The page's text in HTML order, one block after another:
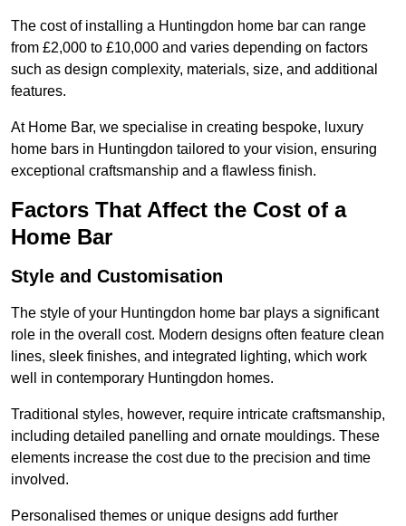
The cost of installing a Huntingdon home bar can range
from £2,000 to £10,000 and varies depending on factors
such as design complexity, materials, size, and additional
features.
At Home Bar, we specialise in creating bespoke, luxury
home bars in Huntingdon tailored to your vision, ensuring
exceptional craftsmanship and a flawless finish.
Factors That Affect the Cost of a
Home Bar
Style and Customisation
The style of your Huntingdon home bar plays a significant
role in the overall cost. Modern designs often feature clean
lines, sleek finishes, and integrated lighting, which work
well in contemporary Huntingdon homes.
Traditional styles, however, require intricate craftsmanship,
including detailed panelling and ornate mouldings. These
elements increase the cost due to the precision and time
involved.
Personalised themes or unique designs add further